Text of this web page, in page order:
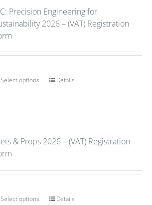
Precision Engineering for
2026 – (VAT) Registration
Select options Details
& Props 2026 – (VAT) Registration
Select options Details